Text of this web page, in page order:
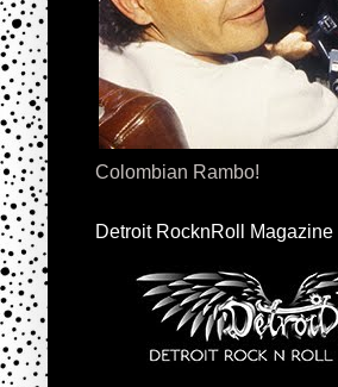
Colombian Rambo!
Detroit RocknRoll Magazine